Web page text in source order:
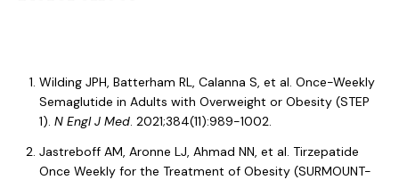
Wilding JPH, Batterham RL, Calanna S, et al. Once-Weekly
Semaglutide in Adults with Overweight or Obesity (STEP
1). N Engl J Med. 2021;384(11):989-1002.
Jastreboff AM, Aronne LJ, Ahmad NN, et al. Tirzepatide
Once Weekly for the Treatment of Obesity (SURMOUNT-